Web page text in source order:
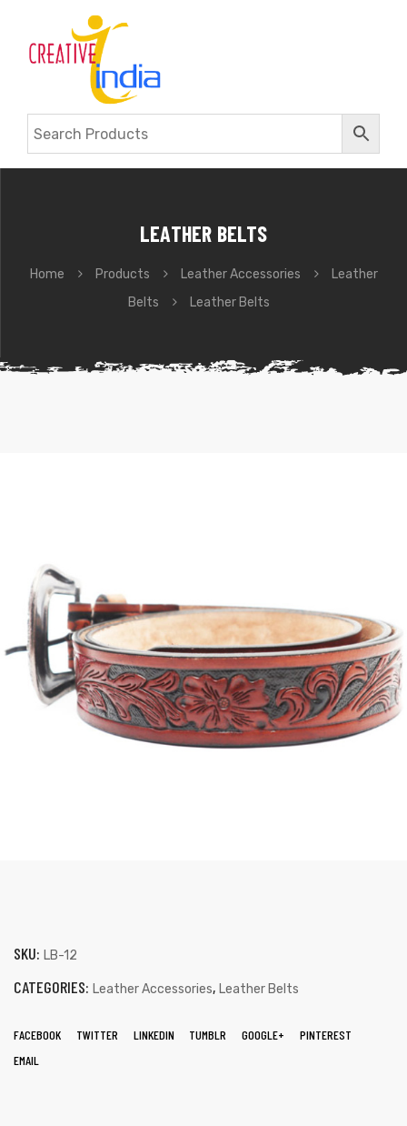
LEATHER BELTS
Home Products Leather Accessories
Leather
Belts
Leather Belts
SKU: LB-12
CATEGORIES: Leather Accessories, Leather Belts
FACEBOOK TWITTER LINKEDIN TUMBLR GOOGLE+
PINTEREST
EMAIL
Round